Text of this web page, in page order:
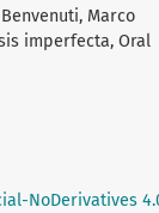
Marco
imperfecta, Oral
NoDerivatives